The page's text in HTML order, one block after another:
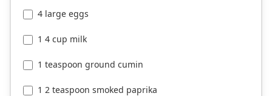
4 large eggs
1 4 cup milk
1 teaspoon ground cumin
1 2 teaspoon smoked paprika